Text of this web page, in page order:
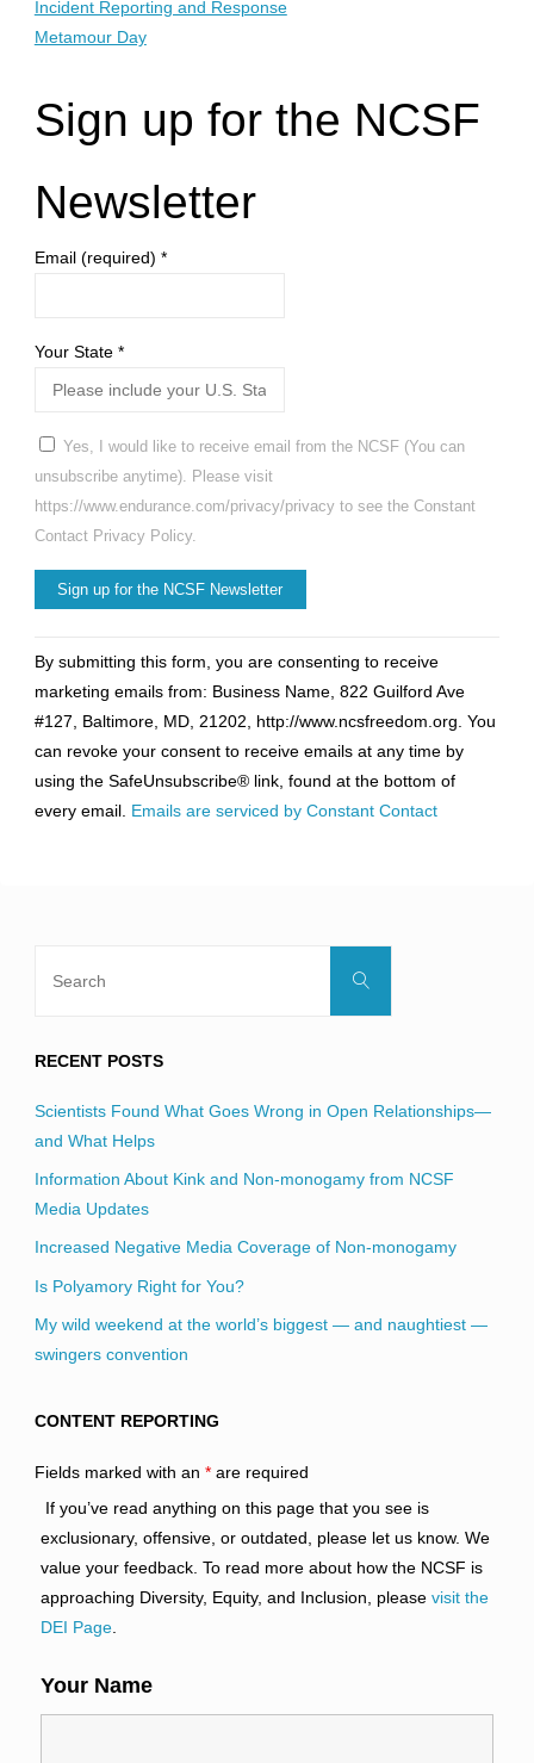
Incident Reporting and Response
Metamour Day
Sign up for the NCSF
Newsletter
Email (required) *
Your State *
Yes, I would like to receive email from the NCSF (You can
unsubscribe anytime). Please visit
https://www.endurance.com/privacy/privacy to see the Constant
Contact Privacy Policy.
Contact
Use.
Please
leave
this
field
By submitting this form, you are consenting to receive
marketing emails from: Business Name, 822 Guilford Ave
#127, Baltimore, MD, 21202, http://www.ncsfreedom.org. You
can revoke your consent to receive emails at any time by
using the SafeUnsubscribe® link, found at the bottom of
every email. Emails are serviced by Constant Contact
Search
RECENT POSTS
Scientists Found What Goes Wrong in Open Relationships—
and What Helps
Information About Kink and Non-monogamy from NCSF
Media Updates
Increased Negative Media Coverage of Non-monogamy
Is Polyamory Right for You?
My wild weekend at the world’s biggest — and naughtiest —
swingers convention
CONTENT REPORTING
Fields marked with an *are required
If you’ve read anything on this page that you see is
exclusionary, offensive, or outdated, please let us know. We
value your feedback. To read more about how the NCSF is
approaching Diversity, Equity, and Inclusion, please visit the
DEI Page.
Your Name